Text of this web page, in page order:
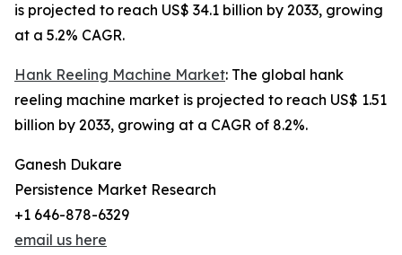
is projected to reach US$ 34.1 billion by 2033, growing
at a 5.2% CAGR.
Hank Reeling Machine Market: The global hank
reeling machine market is projected to reach US$ 1.51
billion by 2033, growing at a CAGR of 8.2%.
Ganesh Dukare
Persistence Market Research
+1 646-878-6329
email us here